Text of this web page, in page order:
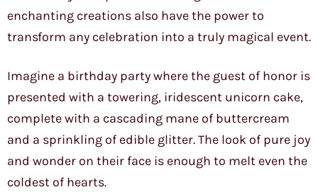
enchanting creations also have the power to
transform any celebration into a truly magical event.
Imagine a birthday party where the guest of honor is
presented with a towering, iridescent unicorn cake,
complete with a cascading mane of buttercream
and a sprinkling of edible glitter. The look of pure joy
and wonder on their face is enough to melt even the
coldest of hearts.